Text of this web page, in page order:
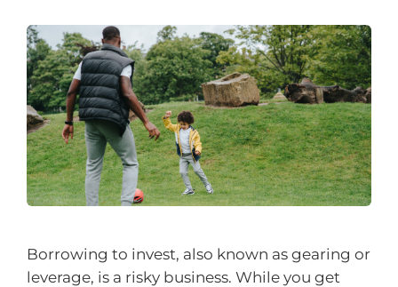
Borrowing to invest, also known as gearing or
leverage, is a risky business. While you get